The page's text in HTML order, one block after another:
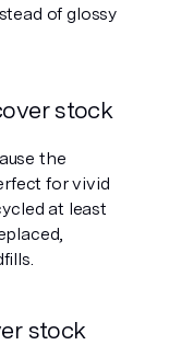
of glossy
stock
the
for vivid
at least
stock